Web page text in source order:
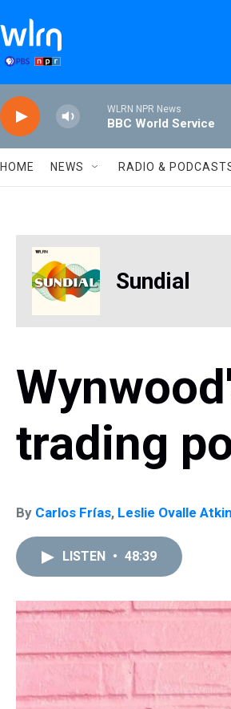
WLRN NPR News
BBC World Service
HOME NEWS RADIO &
Sundial
trading
By Carlos Frías, Leslie Ovalle
LISTEN • 48:39